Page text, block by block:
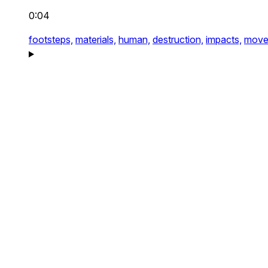
0:04
footsteps, materials, human, destruction, impacts,